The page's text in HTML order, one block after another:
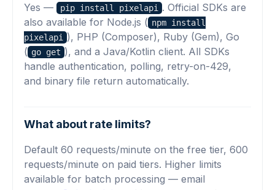
Yes — pip install pixelapi
. Official SDKs are
also available for Node.js ( npm install
pixelapi
), PHP (Composer), Ruby (Gem), Go
( go get ), and a Java/Kotlin client. All SDKs
handle authentication, polling, retry-on-429,
and binary file return automatically.
What about rate limits?
Default 60 requests/minute on the free tier, 600
requests/minute on paid tiers. Higher limits
available for batch processing — email